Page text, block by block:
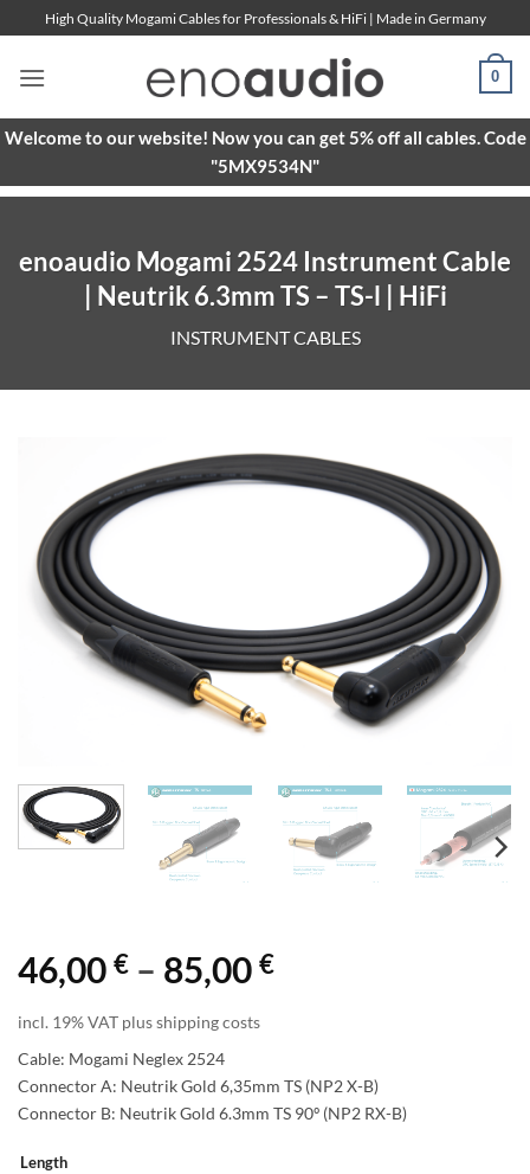
to
content
High Quality Mogami Cables for Professionals & HiFi | Made in Germany
0
Welcome to our website! Now you can get 5% off all cables. Code
"5MX9534N"
enoaudio Mogami 2524 Instrument Cable
| Neutrik 6.3mm TS – TS-l | HiFi
INSTRUMENT CABLES
46,00 € – 85,00 €Price
through
85,00 €
incl. 19% VAT plus shipping costs
Cable: Mogami Neglex 2524
Connector A: Neutrik Gold 6,35mm TS (NP2 X-B)
Connector B: Neutrik Gold 6.3mm TS 90º (NP2 RX-B)
Length
Alternative: